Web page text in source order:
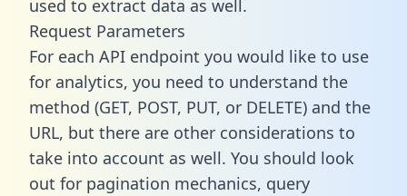
used to extract data as well.
Request Parameters
For each API endpoint you would like to use
for analytics, you need to understand the
method (GET, POST, PUT, or DELETE) and the
URL, but there are other considerations to
take into account as well. You should look
out for pagination mechanics, query